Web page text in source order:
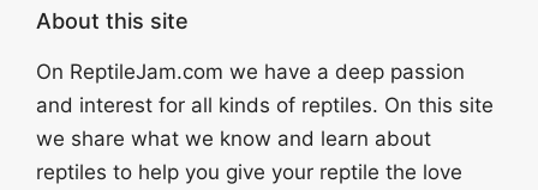
About this site
On ReptileJam.com we have a deep passion
and interest for all kinds of reptiles. On this site
we share what we know and learn about
reptiles to help you give your reptile the love